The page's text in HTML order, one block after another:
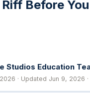
Before
Studios Education
· Updated Jun 9, 2026